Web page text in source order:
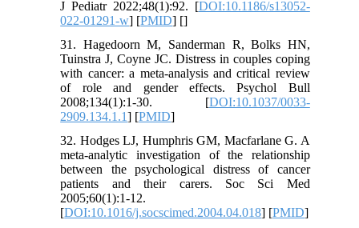
J Pediatr 2022;48(1):92. [DOI:10.1186/s13052-
022-01291-w] [PMID] []
31. Hagedoorn M, Sanderman R, Bolks HN,
Tuinstra J, Coyne JC. Distress in couples coping
with cancer: a meta-analysis and critical review
of role and gender effects. Psychol Bull
2008;134(1):1-30. [DOI:10.1037/0033-
2909.134.1.1] [PMID]
32. Hodges LJ, Humphris GM, Macfarlane G. A
meta-analytic investigation of the relationship
between the psychological distress of cancer
patients and their carers. Soc Sci Med
2005;60(1):1-12.
[DOI:10.1016/j.socscimed.2004.04.018] [PMID]